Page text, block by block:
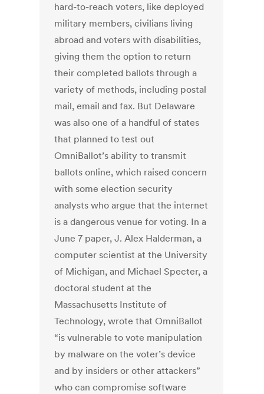
hard-to-reach voters, like deployed
military members, civilians living
abroad and voters with disabilities,
giving them the option to return
their completed ballots through a
variety of methods, including postal
mail, email and fax. But Delaware
was also one of a handful of states
that planned to test out
OmniBallot’s ability to transmit
ballots online, which raised concern
with some election security
analysts who argue that the internet
is a dangerous venue for voting. In a
June 7 paper, J. Alex Halderman, a
computer scientist at the University
of Michigan, and Michael Specter, a
doctoral student at the
Massachusetts Institute of
Technology, wrote that OmniBallot
“is vulnerable to vote manipulation
by malware on the voter’s device
and by insiders or other attackers”
who can compromise software